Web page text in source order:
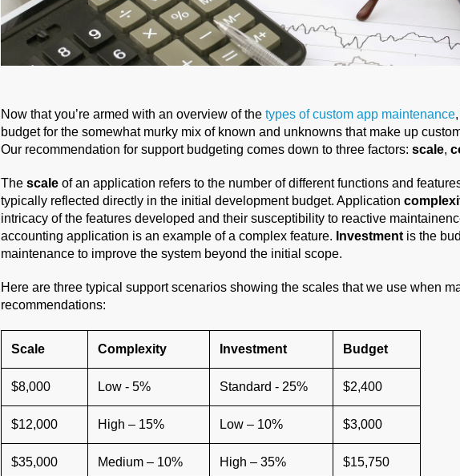
Now that you’re armed with an overview of the types of custom app maintenance
budget for the somewhat murky mix of known and unknowns that make up
Our recommendation for support budgeting comes down to three factors: scale,
The scale of an application refers to the number of different functions and
typically reflected directly in the initial development budget. Application
intricacy of the features developed and their susceptibility to reactive
accounting application is an example of a complex feature. Investment is the
maintenance to improve the system beyond the initial scope.
Here are three typical support scenarios showing the scales that we use when
recommendations:
Scale Complexity Investment Budget
$8,000 Low - 5% Standard - 25% $2,400
$12,000 High – 15% Low – 10% $3,000
$35,000 Medium – 10% High – 35% $15,750